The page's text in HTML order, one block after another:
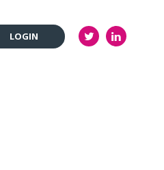
LOGIN